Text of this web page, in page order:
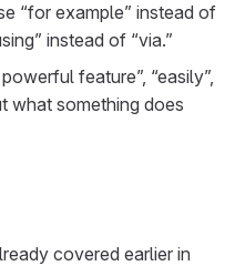
“for example” instead of
instead of “via.”
feature”, “easily”,
what something does
covered earlier in